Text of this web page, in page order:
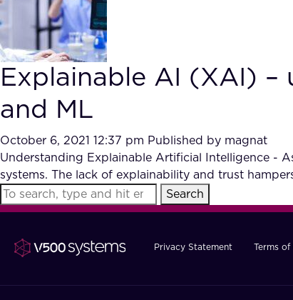
Explainable AI (XAI)
and ML
October 6, 2021 12:37 pm Published by magnat
Understanding Explainable Artificial Intelligence -
systems. The lack of explainability and trust
Search
Privacy Statement Terms of